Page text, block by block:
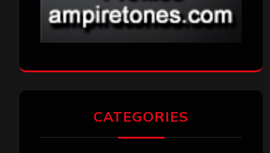
CATEGORIES